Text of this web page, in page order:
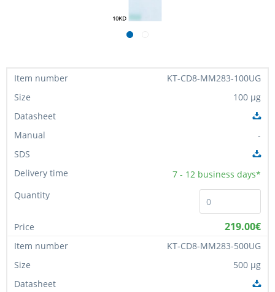
KT-CD8-MM283-100UG
100 µg
-
7 - 12 business days*
219.00€
KT-CD8-MM283-500UG
500 µg